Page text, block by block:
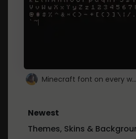
Minecraft font on every website.
Newest
Themes, Skins &